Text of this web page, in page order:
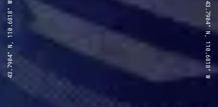
43.7904° N, 110.6818° W 43.7904° N, 110.6818° W